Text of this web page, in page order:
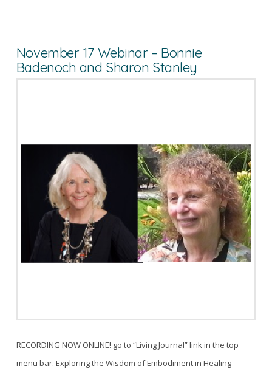
November 17 Webinar – Bonnie
Badenoch and Sharon Stanley
RECORDING NOW ONLINE! go to “Living Journal” link in the top
menu bar. Exploring the Wisdom of Embodiment in Healing